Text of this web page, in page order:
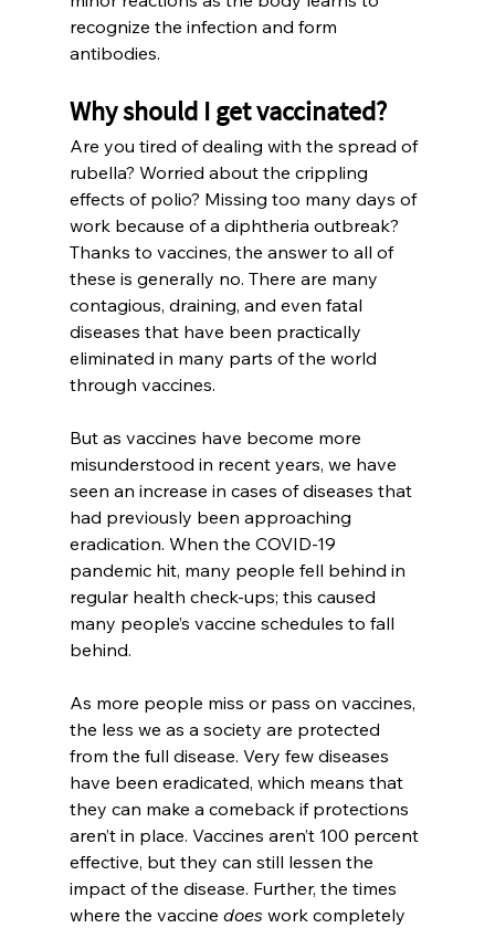
recognize the infection and form
antibodies.
Why should I get vaccinated?
Are you tired of dealing with the spread of
rubella? Worried about the crippling
effects of polio? Missing too many days of
work because of a diphtheria outbreak?
Thanks to vaccines, the answer to all of
these is generally no. There are many
contagious, draining, and even fatal
diseases that have been practically
eliminated in many parts of the world
through vaccines.
But as vaccines have become more
misunderstood in recent years, we have
seen an increase in cases of diseases that
had previously been approaching
eradication. When the COVID-19
pandemic hit, many people fell behind in
regular health check-ups; this caused
many people’s vaccine schedules to fall
behind.
As more people miss or pass on vaccines,
the less we as a society are protected
from the full disease. Very few diseases
have been eradicated, which means that
they can make a comeback if protections
aren’t in place. Vaccines aren’t 100 percent
effective, but they can still lessen the
impact of the disease. Further, the times
where the vaccine does work completely